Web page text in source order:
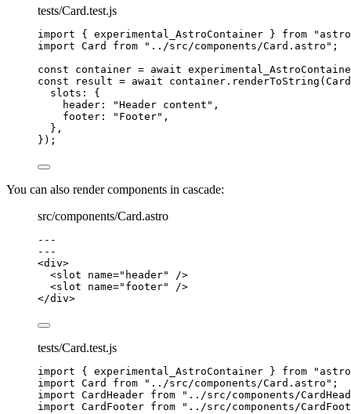
tests/Card.test.js
import { experimental_AstroContainer } from "
import Card from " ../src/components/Card.astro " ;
const container = await
const
result = await container . renderToString ( Card
slots: {
header:
"Header content " ,
footer:
" Footer" ,
},
} );
You can also render components in cascade:
src/components/Card.astro
---
---
<div>
<slot name=" header"
/>
<slot name=" footer"
/>
</div>
tests/Card.test.js
import { experimental_AstroContainer } from "
import Card from " ../src/components/Card.astro " ;
import CardHeader from " ../src/components/
import CardFooter from " ../src/components/